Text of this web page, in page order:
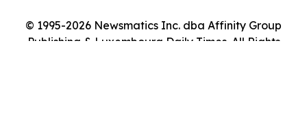
© 1995-2026 Newsmatics Inc. dba Affinity Group
Publishing & Luxembourg Daily Times. All Rights